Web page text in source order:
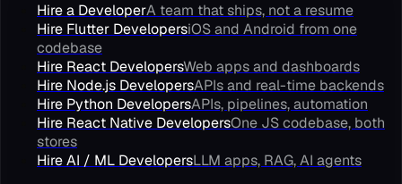
Hire a DeveloperA team that ships, not a resume
Hire Flutter DevelopersiOS and Android from one
codebase
Hire React DevelopersWeb apps and dashboards
Hire Node.js DevelopersAPIs and real-time backends
Hire Python DevelopersAPIs, pipelines, automation
Hire React Native DevelopersOne JS codebase, both
stores
Hire AI / ML DevelopersLLM apps, RAG, AI agents